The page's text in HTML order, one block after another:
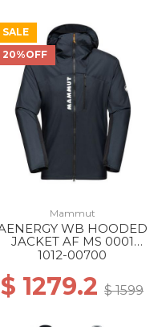
SALE
20%OFF
Mammut
WB HOODED
JACKET AF MS 0001
BLACK
1012-00700
$ 1279.2 $ 1599